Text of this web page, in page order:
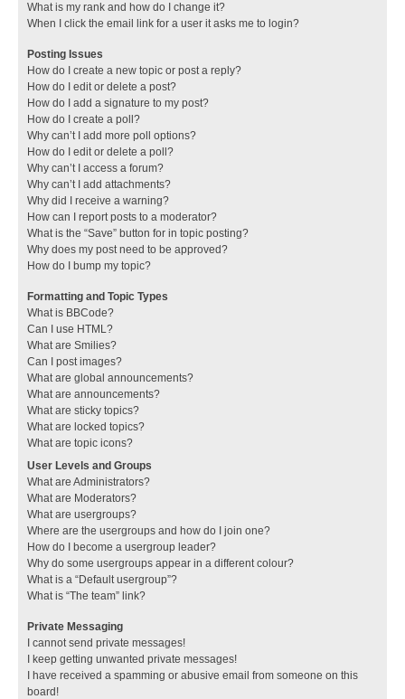
What is my rank and how do I change it?
When I click the email link for a user it asks me to login?
Posting Issues
How do I create a new topic or post a reply?
How do I edit or delete a post?
How do I add a signature to my post?
How do I create a poll?
Why can’t I add more poll options?
How do I edit or delete a poll?
Why can’t I access a forum?
Why can’t I add attachments?
Why did I receive a warning?
How can I report posts to a moderator?
What is the “Save” button for in topic posting?
Why does my post need to be approved?
How do I bump my topic?
Formatting and Topic Types
What is BBCode?
Can I use HTML?
What are Smilies?
Can I post images?
What are global announcements?
What are announcements?
What are sticky topics?
What are locked topics?
What are topic icons?
User Levels and Groups
What are Administrators?
What are Moderators?
What are usergroups?
Where are the usergroups and how do I join one?
How do I become a usergroup leader?
Why do some usergroups appear in a different colour?
What is a “Default usergroup”?
What is “The team” link?
Private Messaging
I cannot send private messages!
I keep getting unwanted private messages!
I have received a spamming or abusive email from someone on this
board!